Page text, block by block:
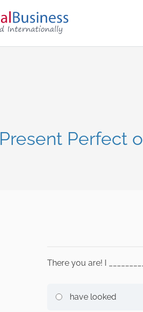
Present Perfect
There you are! I
have looked